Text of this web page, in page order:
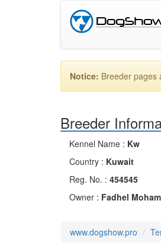
Notice: Breeder pages
Breeder
Kennel Name : Kw
Country : Kuwait
Reg. No. : 454545
Owner : Fadhel
www.dogshow.pro